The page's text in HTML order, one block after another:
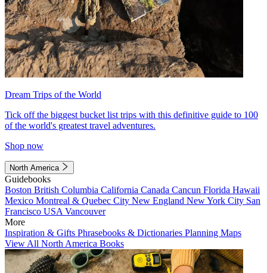
Dream Trips of the World
Tick off the biggest bucket list trips with this definitive guide to 100
of the world's greatest travel adventures.
Shop now
North America
Guidebooks
Boston British Columbia California Canada Cancun Florida Hawaii
Mexico Montreal & Quebec City New England New York City San
Francisco USA Vancouver
More
Inspiration & Gifts Phrasebooks & Dictionaries Planning Maps
View All North America Books